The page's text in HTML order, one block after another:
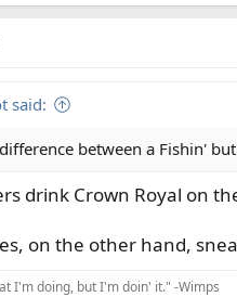
said:
between a Fishin'
drink Crown Royal on
on the other hand,
I'm doing, but I'm doin' it." -Wimps